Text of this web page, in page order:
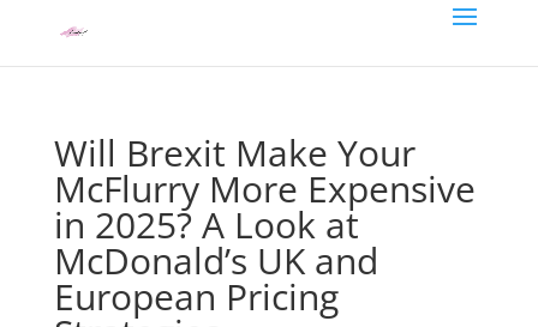
Will Brexit Make Your
McFlurry More Expensive
in 2025? A Look at
McDonald’s UK and
European Pricing